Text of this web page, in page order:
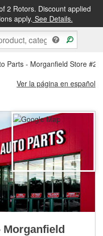
2 Rotors. Discount applied
apply. See Details.
FREE PICKUP IN STORE
Parts - Morganfield Store
Ver la página en español
Morganfield